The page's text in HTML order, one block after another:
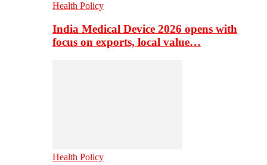
Health Policy
India Medical Device 2026 opens with
focus on exports, local value…
Health Policy